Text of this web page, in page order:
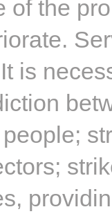
of the
is